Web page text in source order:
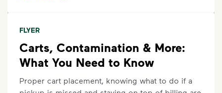
FLYER
Carts, Contamination & More:
What You Need to Know
Proper cart placement, knowing what to do if a